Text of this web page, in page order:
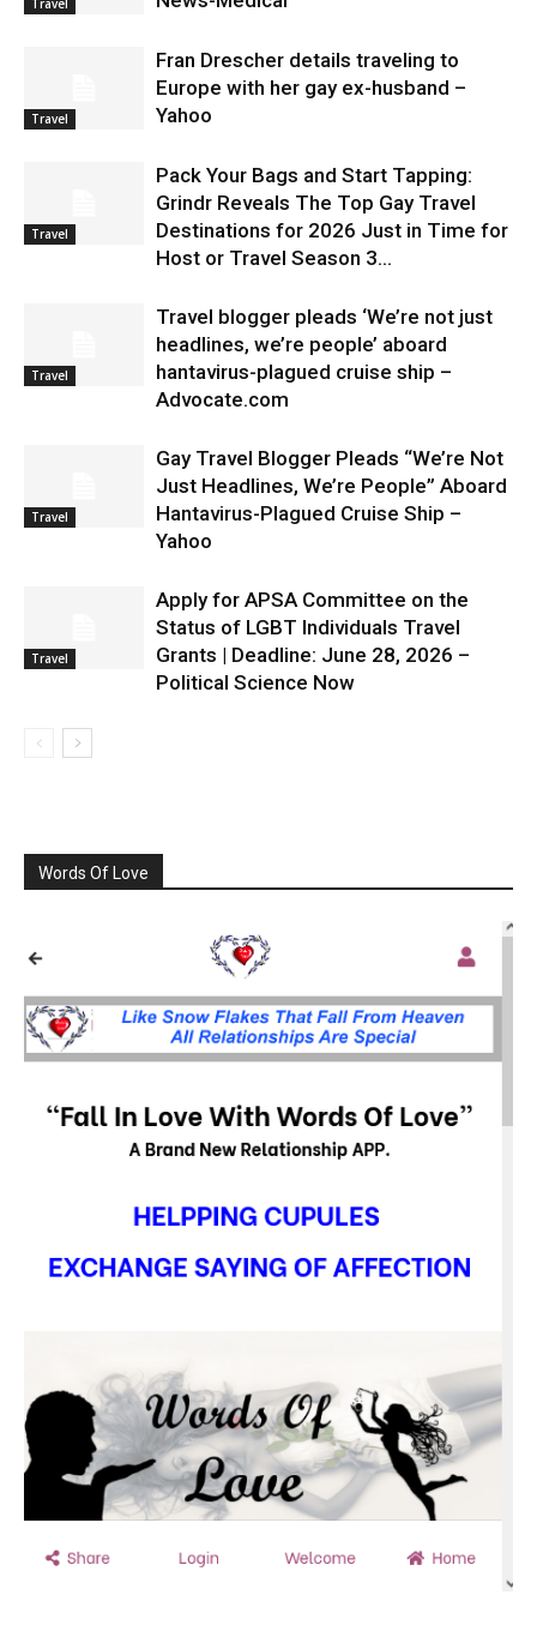
Travel
Fran Drescher details traveling to
Europe with her gay ex-husband –
Yahoo
Travel
Pack Your Bags and Start Tapping:
Grindr Reveals The Top Gay Travel
Destinations for 2026 Just in Time for
Host or Travel Season 3...
Travel
Travel blogger pleads ‘We’re not just
headlines, we’re people’ aboard
hantavirus-plagued cruise ship –
Advocate.com
Travel
Gay Travel Blogger Pleads “We’re Not
Just Headlines, We’re People” Aboard
Hantavirus-Plagued Cruise Ship –
Yahoo
Travel
Apply for APSA Committee on the
Status of LGBT Individuals Travel
Grants | Deadline: June 28, 2026 –
Political Science Now
Words Of Love